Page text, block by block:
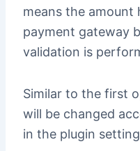
means the amount
payment gateway
validation is
Similar to the first
will be changed
in the plugin